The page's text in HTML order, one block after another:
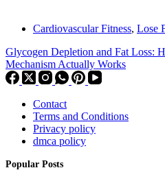
Cardiovascular Fitness, Lose
Glycogen Depletion and Fat Loss:
Mechanism Actually Works
Contact
Terms and Conditions
Privacy policy
dmca policy
Popular Posts